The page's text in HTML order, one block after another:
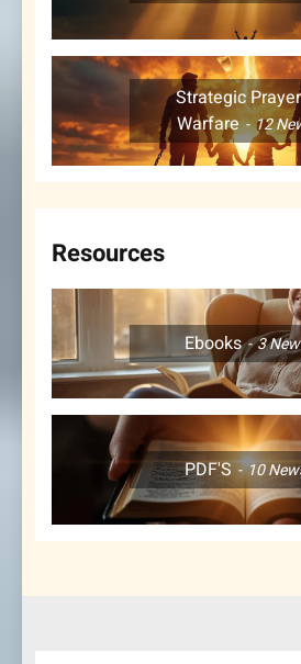
Strategic
Warfare
12
Resources
Ebooks 3
PDF'S 10